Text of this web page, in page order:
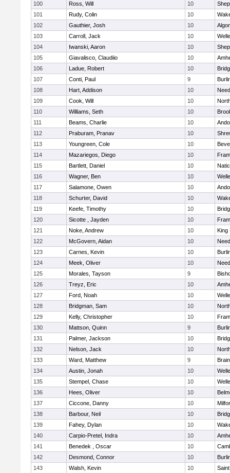
100
Ross, Will 10
101
Rudy, Colin 10
102
Gauthier, Josh 10
103
Carroll, Jack 10
104
Iwanski, Aaron 10
105
Giavalisco, Claudiio 10
106
Ladue, Robert 10
107
Conti, Paul 9
108
Hart, Addison 10
109
Cook, Will 10
110
Williams, Seth 10
111
Beams, Charlie 10
112
Praburam, Pranav 10
113
Youngreen, Cole 10
114
Mazariegos, Diego 10
115
Bartlett, Daniel 10
116
Wagner, Ben 10
117
Salamone, Owen 10
118
Schurter, David 10
119
Keefe, Timothy 10
120
Sicotte , Jayden 10
121
Noke, Andrew 10
King
122
McGovern, Aidan 10
123
Carnes, Kevin 10
124
Meek, Oliver 10
125
Morales, Tayson 9
126
Treyz, Eric 10
127
Ford, Noah 10
128
Bridgman, Sam 10
129
Kelly, Christopher 10
130
Mattson, Quinn 9
131
Palmer, Jackson 10
132
Nelson, Jack 10
133
Ward, Matthew 9
134
Austin, Jonah 10
135
Stempel, Chase 10
136
Hees, Oliver 10
137
Ciccone, Danny 10
138
Barbour, Neil 10
139
Fahey, Dylan 10
140
Carpio-Pretel, Indra 10
141
Benedek , Oscar 10
142
Desmond, Connor 10
143
Walsh, Kevin 10